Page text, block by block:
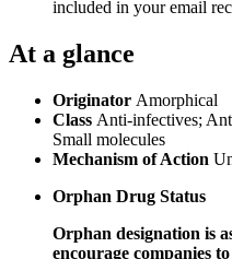
included in your email
At a glance
Originator Amorphical
Class Anti-infectives;
Small molecules
Mechanism of Action
Orphan Drug Status
Orphan designation is
encourage companies